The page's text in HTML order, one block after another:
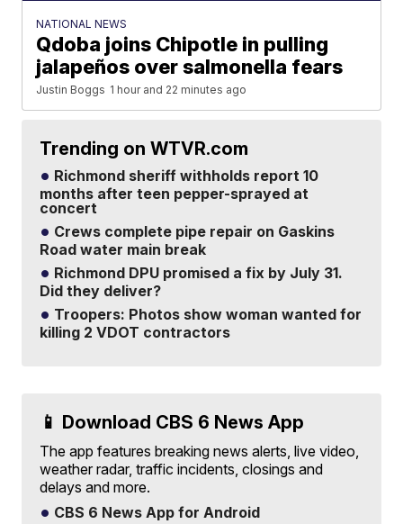
NATIONAL NEWS
Qdoba joins Chipotle in pulling
jalapeños over salmonella fears
Justin Boggs 1 hour and 22 minutes ago
Trending on WTVR.com
Richmond sheriff withholds report 10
months after teen pepper-sprayed at
concert
Crews complete pipe repair on Gaskins
Road water main break
Richmond DPU promised a fix by July 31.
Did they deliver?
Troopers: Photos show woman wanted for
killing 2 VDOT contractors
📱 Download CBS 6 News App
The app features breaking news alerts, live video,
weather radar, traffic incidents, closings and
delays and more.
CBS 6 News App for Android